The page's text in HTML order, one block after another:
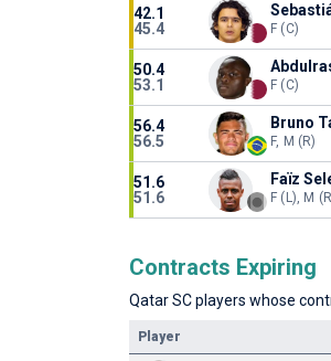
42.1
45.4
F (C)
50.4
53.1
F (C)
56.4
56.5
Bruno
F, M (R)
51.6
51.6
Faïz
F (L), M
Contracts Expiring
Qatar SC players whose
Player